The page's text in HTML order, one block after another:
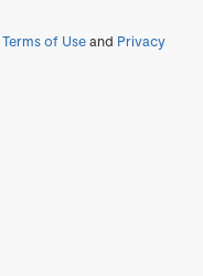
Terms of Useand Privacy